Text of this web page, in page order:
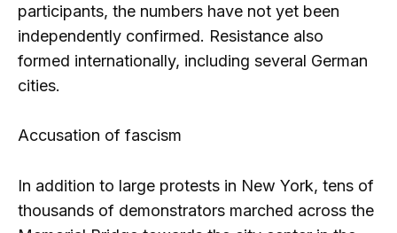
participants, the numbers have not yet been
independently confirmed. Resistance also
formed internationally, including several German
cities.
Accusation of fascism
In addition to large protests in New York, tens of
thousands of demonstrators marched across the